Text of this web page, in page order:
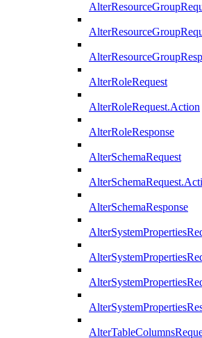
AlterRoleRequest
AlterRoleRequest.Action
AlterRoleResponse
AlterSchemaRequest
AlterSchemaResponse